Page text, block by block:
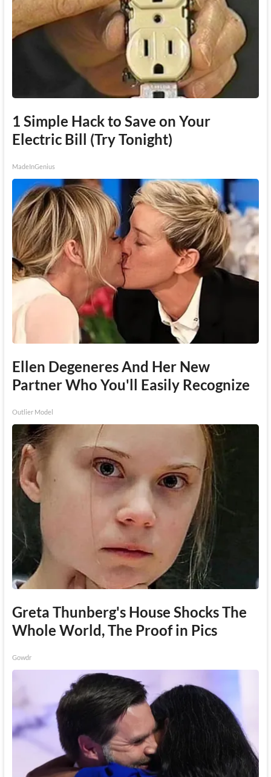
1 Simple Hack to Save on Your
Electric Bill (Try Tonight)
MadeInGenius
Ellen Degeneres And Her New
Partner Who You'll Easily Recognize
Outlier Model
Greta Thunberg's House Shocks The
Whole World, The Proof in Pics
Gowdr